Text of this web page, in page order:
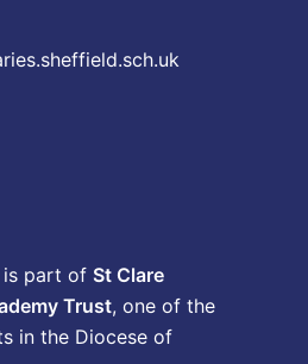
is part of St Clare
Trust, one of the
in the Diocese of